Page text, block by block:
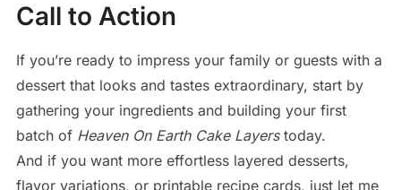
Call to Action
If you’re ready to impress your family or guests with a
dessert that looks and tastes extraordinary, start by
gathering your ingredients and building your first
batch of Heaven On Earth Cake Layerstoday.
And if you want more effortless layered desserts,
flavor variations, or printable recipe cards, just let me